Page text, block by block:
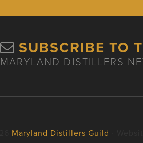
SUBSCRIBE TO
MARYLAND DISTILLERS
Maryland Distillers Guild